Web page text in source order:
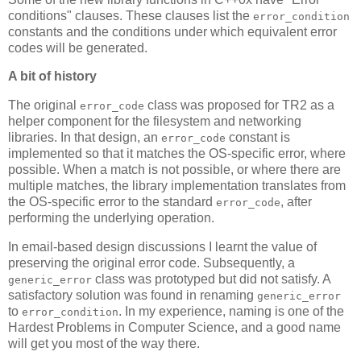
conditions" clauses. These clauses list the error_condition
constants and the conditions under which equivalent error
codes will be generated.
A bit of history
The original error_code class was proposed for TR2 as a
helper component for the filesystem and networking
libraries. In that design, an error_code constant is
implemented so that it matches the OS-specific error, where
possible. When a match is not possible, or where there are
multiple matches, the library implementation translates from
the OS-specific error to the standard error_code, after
performing the underlying operation.
In email-based design discussions I learnt the value of
preserving the original error code. Subsequently, a
generic_error class was prototyped but did not satisfy. A
satisfactory solution was found in renaming generic_error
to error_condition. In my experience, naming is one of the
Hardest Problems in Computer Science, and a good name
will get you most of the way there.